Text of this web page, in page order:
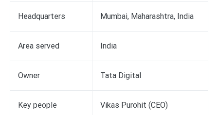
Headquarters Mumbai, Maharashtra, India
Area served India
Owner Tata Digital
Key people Vikas Purohit (CEO)